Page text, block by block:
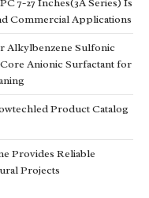
Commercial Applications
Alkylbenzene Sulfonic
Anionic Surfactant for
Product Catalog
Provides Reliable
Projects